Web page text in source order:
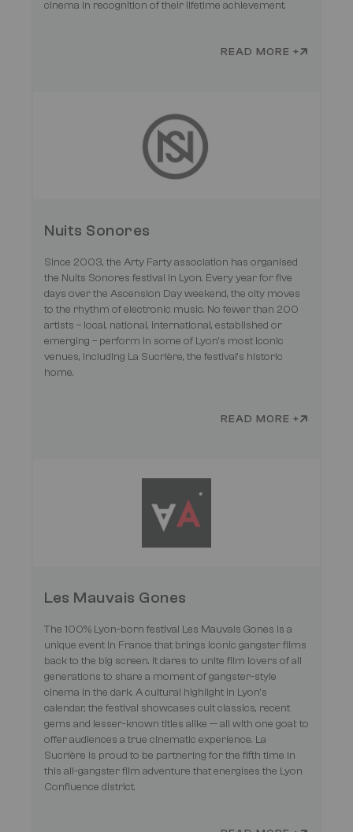
cinema in recognition of their lifetime achievement.
READ MORE +
Nuits Sonores
Since 2003, the Arty Farty association has organised
the Nuits Sonores festival in Lyon. Every year for five
days over the Ascension Day weekend, the city moves
to the rhythm of electronic music. No fewer than 200
artists – local, national, international, established or
emerging – perform in some of Lyon’s most iconic
venues, including La Sucrière, the festival’s historic
home.
READ MORE +
Les Mauvais Gones
The 100% Lyon-born festival Les Mauvais Gones is a
unique event in France that brings iconic gangster films
back to the big screen. It dares to unite film lovers of all
generations to share a moment of gangster-style
cinema in the dark. A cultural highlight in Lyon’s
calendar, the festival showcases cult classics, recent
gems and lesser-known titles alike — all with one goal: to
offer audiences a true cinematic experience. La
Sucrière is proud to be partnering for the fifth time in
this all-gangster film adventure that energises the Lyon
Confluence district.